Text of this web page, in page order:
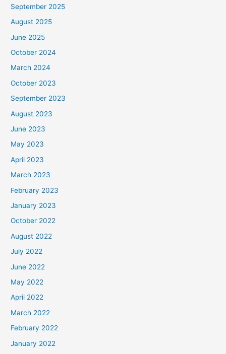
September 2025
August 2025
June 2025
October 2024
March 2024
October 2023
September 2023
August 2023
June 2023
May 2023
April 2023
March 2023
February 2023
January 2023
October 2022
August 2022
July 2022
June 2022
May 2022
April 2022
March 2022
February 2022
January 2022